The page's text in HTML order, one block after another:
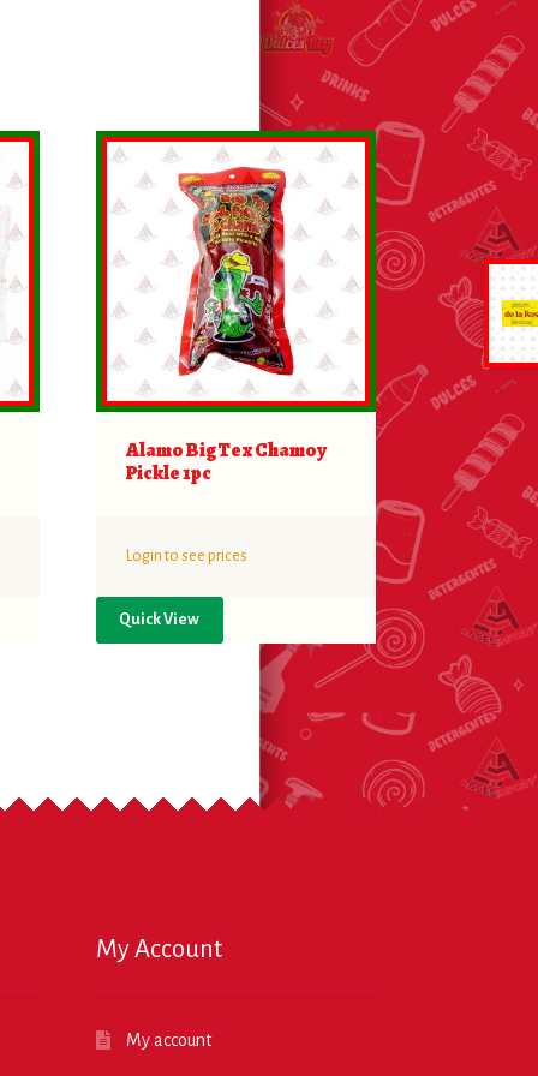
Alamo BigTex Chamoy
Pickle 1pc
Login to see prices
Quick View
My Account
My account